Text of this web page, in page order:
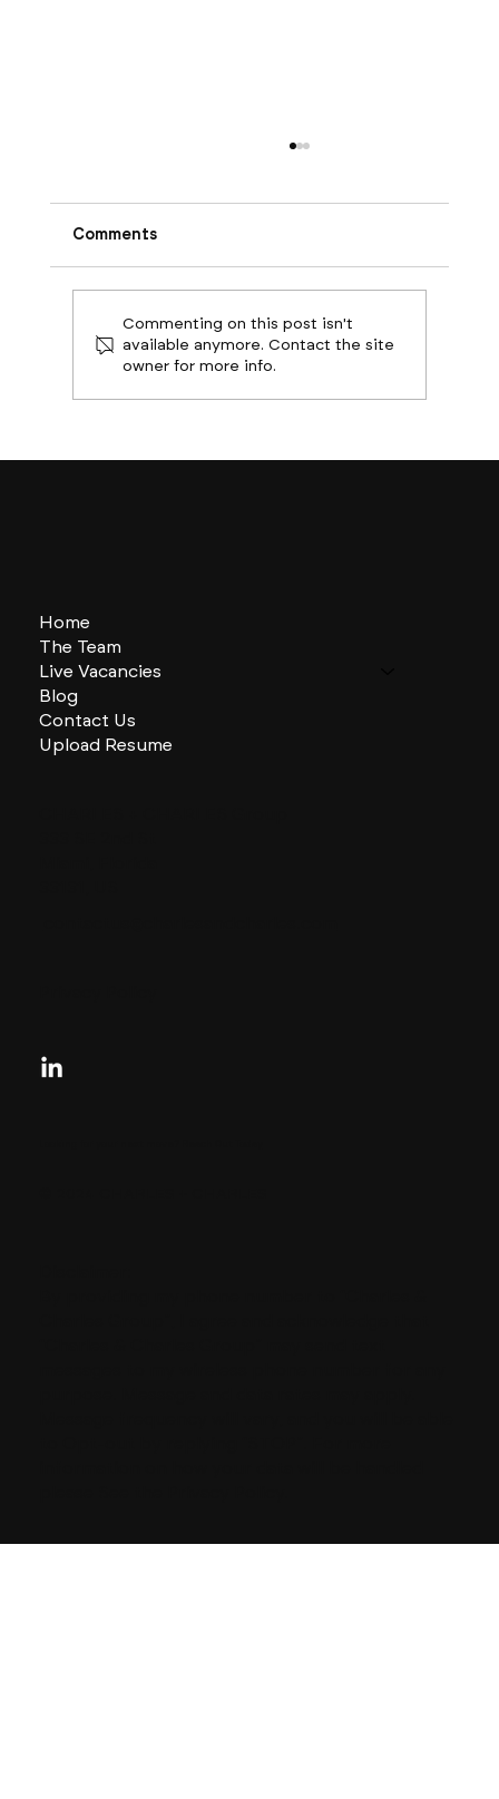
Boston Builds Big: Sectors Shaping
Comments
Commenting on this post isn't
available anymore. Contact the site
owner for more info.
Home
The Team
Live Vacancies
Blog
Contact Us
Upload Resume